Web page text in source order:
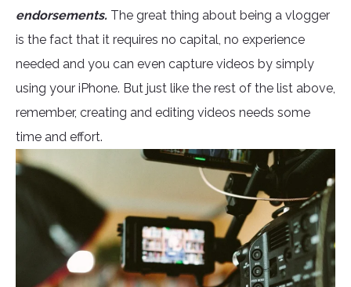
endorsements. The great thing about being a vlogger
is the fact that it requires no capital, no experience
needed and you can even capture videos by simply
using your iPhone. But just like the rest of the list above,
remember, creating and editing videos needs some
time and effort.